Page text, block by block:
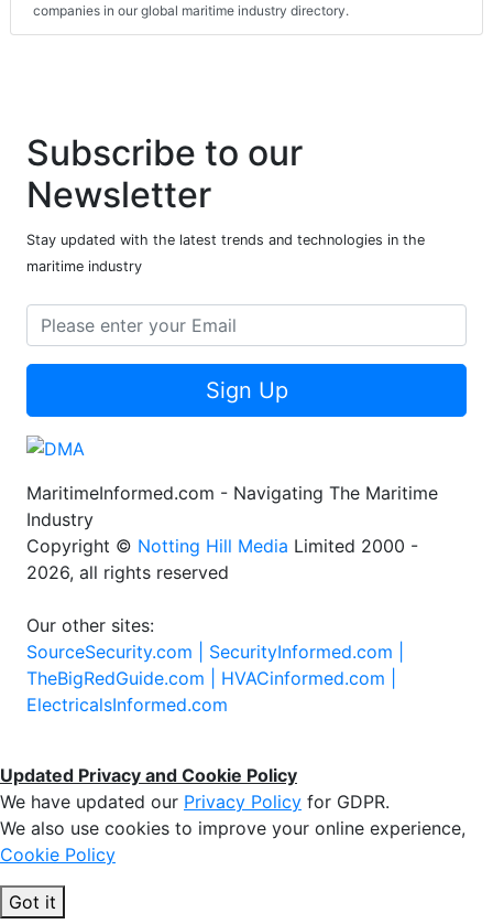
companies in our global maritime industry directory.
Subscribe to our
Newsletter
Stay updated with the latest trends and technologies in the
maritime industry
Sign Up
MaritimeInformed.com - Navigating The Maritime
Industry
Copyright © Notting Hill Media Limited 2000 -
2026, all rights reserved
Our other sites:
SourceSecurity.com | SecurityInformed.com |
TheBigRedGuide.com | HVACinformed.com |
ElectricalsInformed.com
Updated Privacy and Cookie Policy
We have updated our Privacy Policy for GDPR.
We also use cookies to improve your online experience,
Cookie Policy
Got it